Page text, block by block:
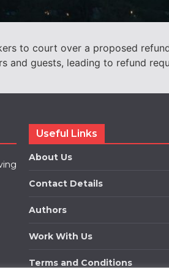
to court over a proposed
guests, leading to refund
Useful Links
About Us
Contact Details
Authors
Work With Us
Terms and Conditions